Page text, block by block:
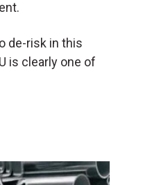
de-risk in this
is clearly one of